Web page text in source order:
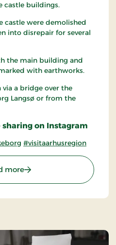
castle buildings.
castle were demolished
into disrepair for several
the main building and
with earthworks.
via a bridge over the
Langsø or from the
on Instagram
#visitaarhusregion
more: The Castle islet of